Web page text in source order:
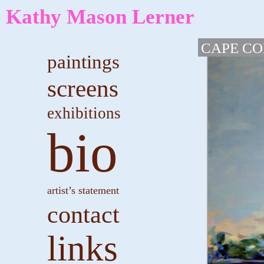
Kathy Mason Lerner
paintings
screens
exhibitions
bio
artist’s statement
contact
links
CAPE